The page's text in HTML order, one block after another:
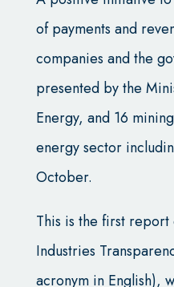
of payments and
companies and the
presented by the
Energy, and 16
energy sector
October.
This is the first report
Industries
acronym in English),